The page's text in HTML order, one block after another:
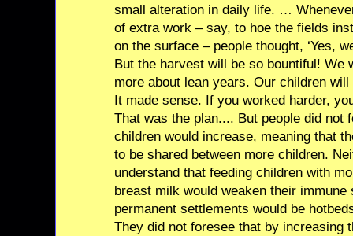
small alteration in daily life. …
of extra work – say, to hoe the fields
on the surface – people thought, ‘Yes,
But the harvest will be so bountiful! We
more about lean years. Our children will
It made sense. If you worked harder,
That was the plan.... But people did not
children would increase, meaning that
to be shared between more children.
understand that feeding children with
breast milk would weaken their immune
permanent settlements would be
They did not foresee that by increasing